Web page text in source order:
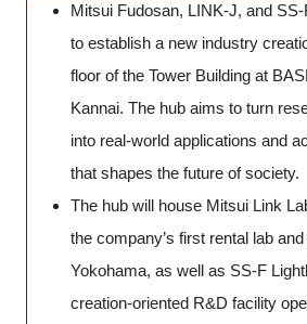
Special Members
Mitsui Fudosan, LINK-J, and
to establish a new industry
floor of the Tower Building at
Kannai. The hub aims to turn
into real-world applications and
that shapes the future of society.
The hub will house Mitsui Link
the company’s first rental lab
Yokohama, as well as SS-F
creation-oriented R&D facility